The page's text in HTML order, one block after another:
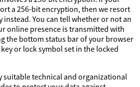
a 256-bit encryption, then we resort
instead. You can tell whether or not an
online presence is transmitted with
the bottom status bar of your browser
or lock symbol set in the locked
suitable technical and organizational